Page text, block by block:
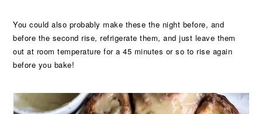
You could also probably make these the night before, and
before the second rise, refrigerate them, and just leave them
out at room temperature for a 45 minutes or so to rise again
before you bake!